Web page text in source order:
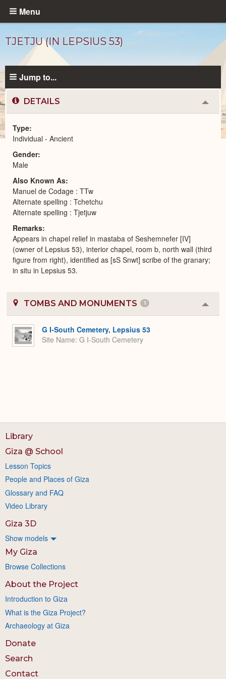
Skip
content
Menu
TJETJU (IN LEPSIUS 53)
Ancient
Peoplecatalog
Jump to...
DETAILS
or
Type
Individual - Ancient
Gender
Male
Also Known As
Manuel de Codage : TTw
Alternate spelling : Tchetchu
Alternate spelling : Tjetjuw
Remarks
Appears in chapel relief in mastaba of Seshemnefer [IV]
(owner of Lepsius 53), interior chapel, room b, north wall (third
figure from right), identified as [sS Snwt] scribe of the granary;
in situ in Lepsius 53.
TOMBS AND MONUMENTS 1
or
G I-South Cemetery, Lepsius 53
Site Name G I-South Cemetery
Library
Giza @ School
Lesson Topics
People and Places of Giza
Glossary and FAQ
Video Library
Giza 3D
Show models
My Giza
Browse Collections
About the Project
Introduction to Giza
What is the Giza Project?
Archaeology at Giza
Donate
Search
Contact